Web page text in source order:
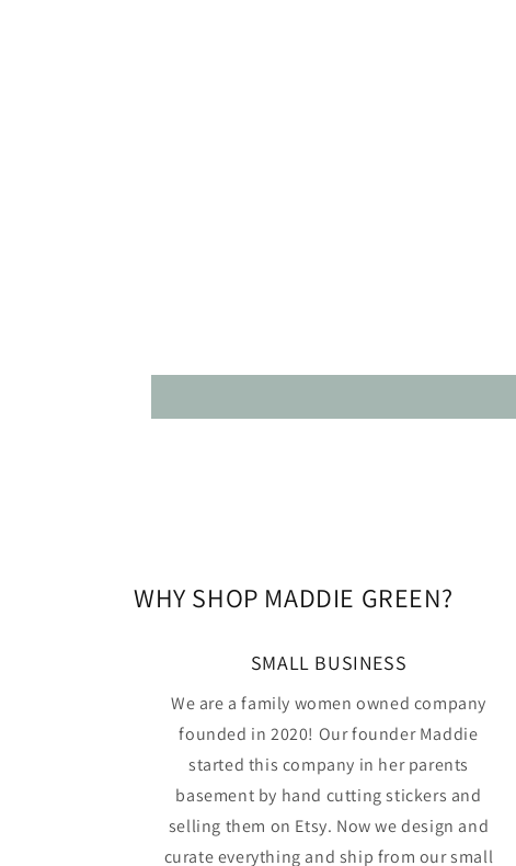
WHY SHOP MADDIE GREEN?
SMALL BUSINESS
We are a family women owned company
founded in 2020! Our founder Maddie
started this company in her parents
basement by hand cutting stickers and
selling them on Etsy. Now we design and
curate everything and ship from our small